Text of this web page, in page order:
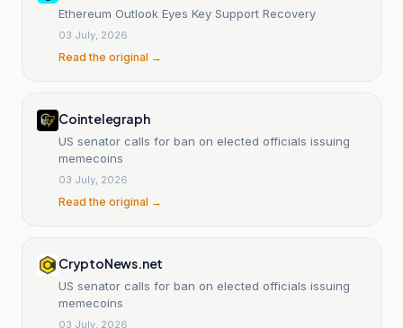
Ethereum Outlook Eyes Key Support Recovery
03 July, 2026
Read the original →
Cointelegraph
US senator calls for ban on elected officials issuing
memecoins
03 July, 2026
Read the original →
CryptoNews.net
US senator calls for ban on elected officials issuing
memecoins
03 July, 2026